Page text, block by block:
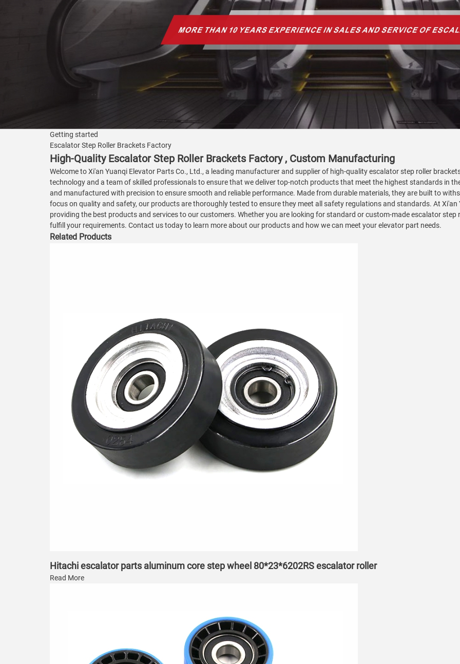
Getting started
Escalator Step Roller Brackets Factory
High-Quality Escalator Step Roller Brackets Factory , Custom Manufacturing
Welcome to Xi'an Yuanqi Elevator Parts Co., Ltd., a leading manufacturer and supplier of high-quality escalator step roller
technology and a team of skilled professionals to ensure that we deliver top-notch products that meet the highest standards in
and manufactured with precision to ensure smooth and reliable performance. Made from durable materials, they are built to
focus on quality and safety, our products are thoroughly tested to ensure they meet all safety regulations and standards. At
providing the best products and services to our customers. Whether you are looking for standard or custom-made escalator step
fulfill your requirements. Contact us today to learn more about our products and how we can meet your elevator part needs.
Related Products
Hitachi escalator parts aluminum core step wheel 80*23*6202RS escalator roller
Read More